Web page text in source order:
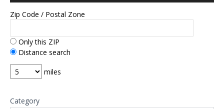
Zip Code / Postal Zone
Only this ZIP
Distance search
miles
Category